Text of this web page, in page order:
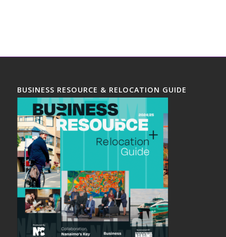
BUSINESS RESOURCE & RELOCATION GUIDE